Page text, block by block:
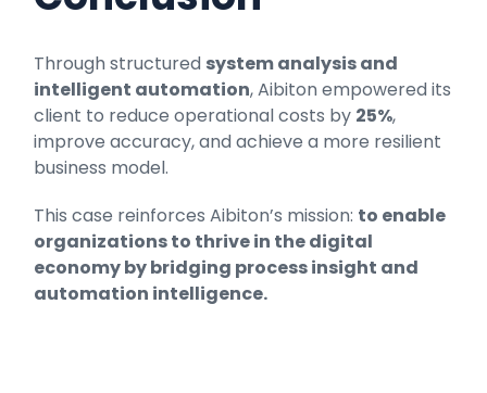
Through structured system analysis and
intelligent automation, Aibiton empowered its
client to reduce operational costs by 25%,
improve accuracy, and achieve a more resilient
business model.
This case reinforces Aibiton’s mission: to enable
organizations to thrive in the digital
economy by bridging process insight and
automation intelligence.